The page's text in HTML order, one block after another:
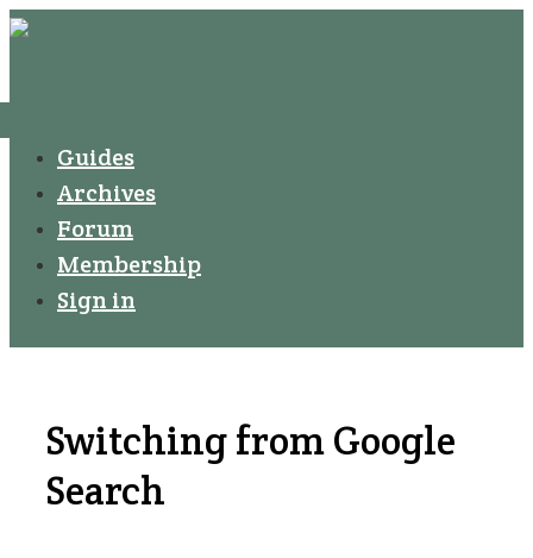
↓
to
Main
Content
Secondary
Navigation
Guides
Archives
Forum
Membership
Sign in
Switching from Google
Search